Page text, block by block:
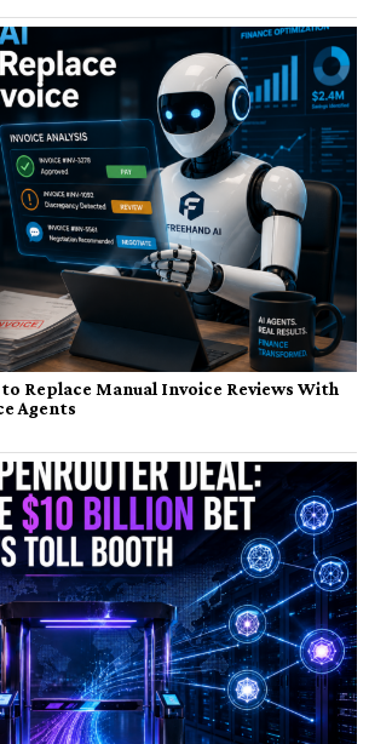
Replace Manual Invoice Reviews With
Agents